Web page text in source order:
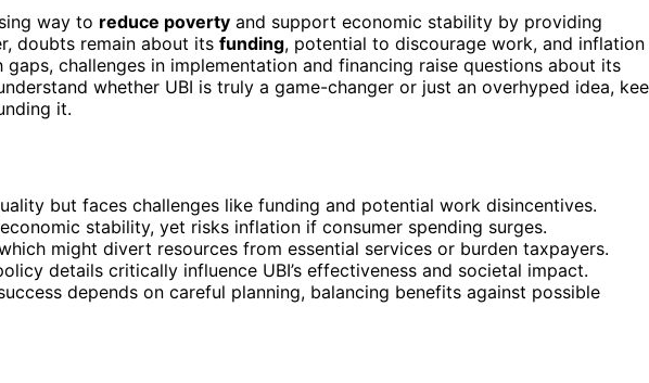
way to reduce poverty and support economic stability by providing
doubts remain about its funding, potential to discourage work, and inflation
challenges in implementation and financing raise questions about its
whether UBI is truly a game-changer or just an overhyped idea,
it.
but faces challenges like funding and potential work disincentives.
stability, yet risks inflation if consumer spending surges.
might divert resources from essential services or burden taxpayers.
details critically influence UBI’s effectiveness and societal impact.
depends on careful planning, balancing benefits against possible